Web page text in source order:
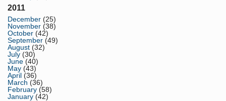
2011
December (25)
November (38)
October (42)
September (49)
August (32)
July (30)
June (40)
May (43)
April (36)
March (36)
February (58)
January (42)